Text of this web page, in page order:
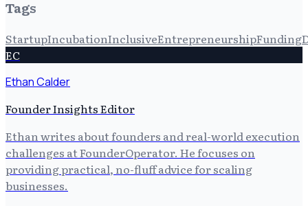
Tags
StartupIncubationInclusiveEntrepreneurshipFunding
EC
Ethan Calder
Founder Insights Editor
Ethan writes about founders and real-world execution
challenges at FounderOperator. He focuses on
providing practical, no-fluff advice for scaling
businesses.